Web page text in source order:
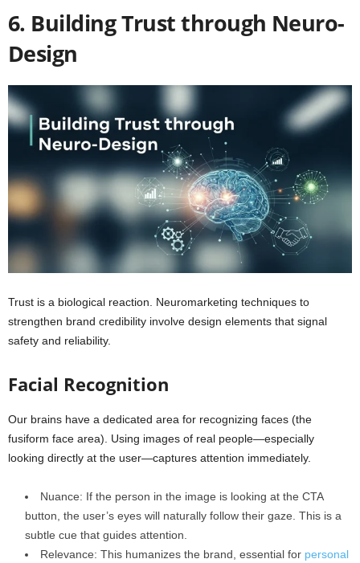
6. Building Trust through Neuro-
Design
Trust is a biological reaction. Neuromarketing techniques to
strengthen brand credibility involve design elements that signal
safety and reliability.
Facial Recognition
Our brains have a dedicated area for recognizing faces (the
fusiform face area). Using images of real people—especially
looking directly at the user—captures attention immediately.
Nuance: If the person in the image is looking at the CTA
button, the user’s eyes will naturally follow their gaze. This is a
subtle cue that guides attention.
Relevance: This humanizes the brand, essential for personal